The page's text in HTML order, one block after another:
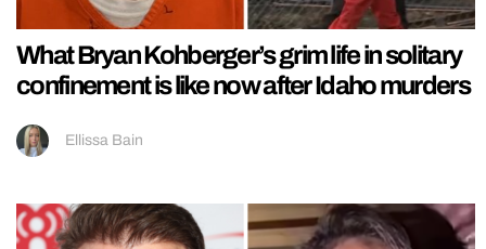
What Bryan Kohberger’s grim life in solitary
confinement is like now after Idaho murders
Ellissa Bain